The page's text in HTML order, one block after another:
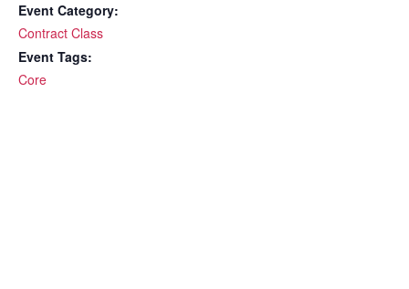
Event Category:
Contract Class
Event Tags:
Core